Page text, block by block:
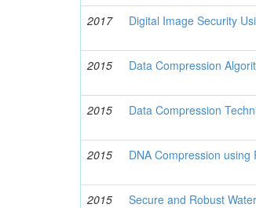
2017 Digital Image Security
2015
Data Compression
2015
Data Compression
2015
DNA Compression using
2015
Secure and Robust